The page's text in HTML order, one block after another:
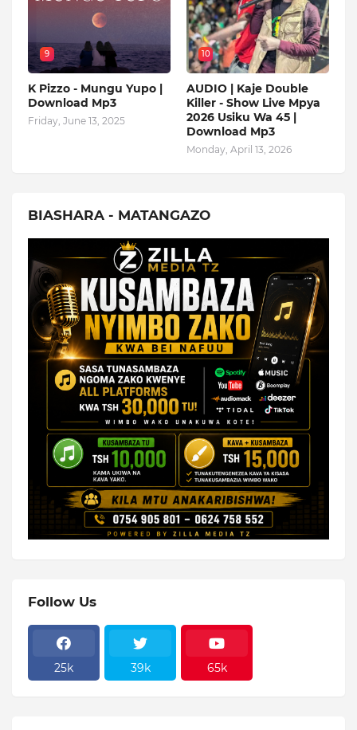
9
K Pizzo - Mungu Yupo |
Download Mp3
Friday, June 13, 2025
10
AUDIO | Kaje Double
Killer - Show Live Mpya
2026 Usiku Wa 45 |
Download Mp3
Monday, April 13, 2026
BIASHARA - MATANGAZO
Follow Us
25k 39k 65k